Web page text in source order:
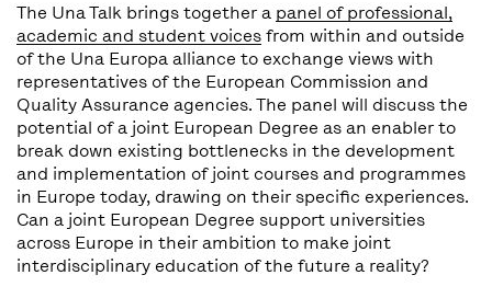
The Una Talk brings together a panel of professional,
academic and student voicesfrom within and outside
of the Una Europa alliance to exchange views with
representatives of the European Commission and
Quality Assurance agencies. The panel will discuss the
potential of a joint European Degree as an enabler to
break down existing bottlenecks in the development
and implementation of joint courses and programmes
in Europe today, drawing on their specific experiences.
Can a joint European Degree support universities
across Europe in their ambition to make joint
interdisciplinary education of the future a reality?